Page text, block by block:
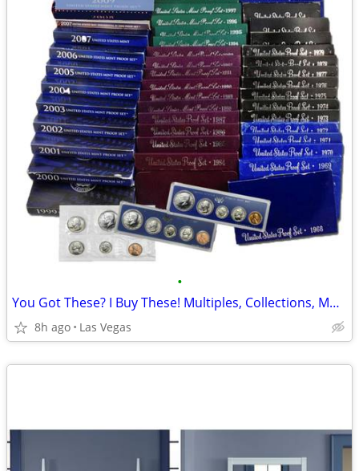
•
You Got These? I Buy These! Multiples, Collections, More The Better
8h ago Las Vegas